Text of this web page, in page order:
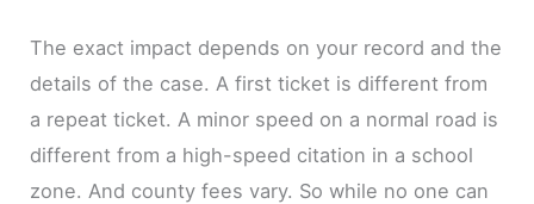
The exact impact depends on your record and the
details of the case. A first ticket is different from
a repeat ticket. A minor speed on a normal road is
different from a high-speed citation in a school
zone. And county fees vary. So while no one can